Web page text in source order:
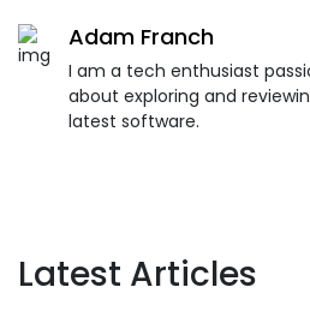
Adam Franch
I am a tech enthusiast
about exploring and
latest software.
Latest Articles